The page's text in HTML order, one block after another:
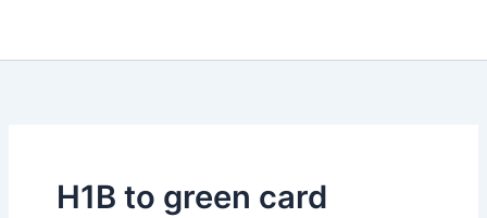
H1B to green card